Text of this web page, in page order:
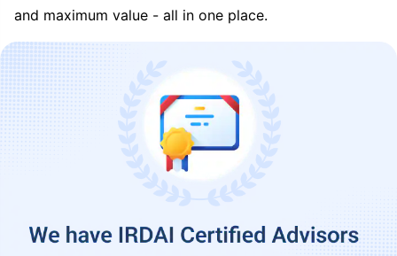
and maximum value - all in one place.